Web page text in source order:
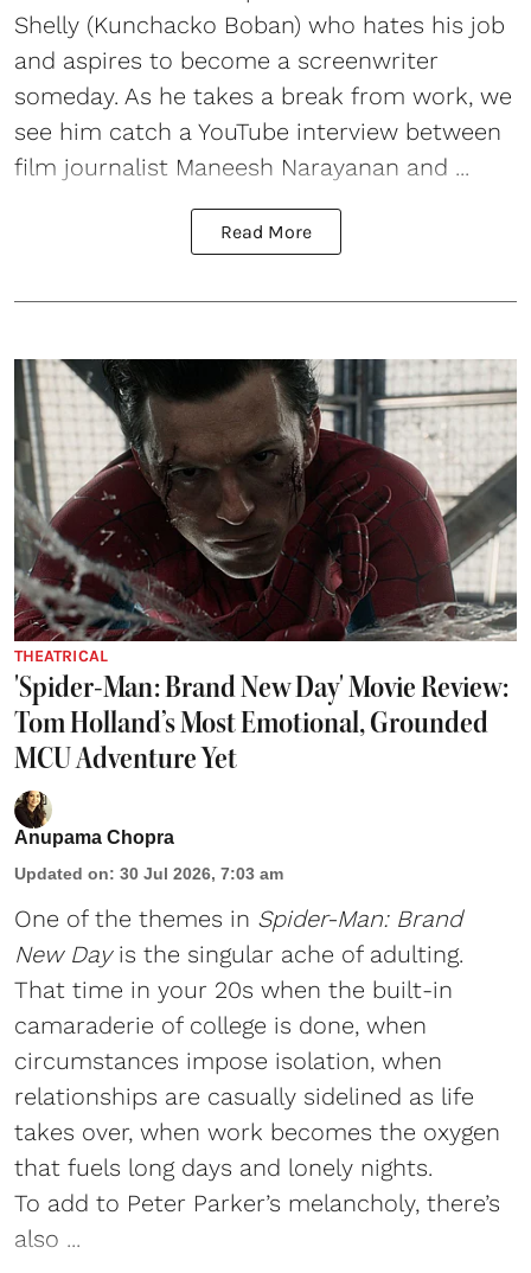
Shelly (Kunchacko Boban) who hates his job
and aspires to become a screenwriter
someday. As he takes a break from work, we
see him catch a YouTube interview between
film journalist Maneesh Narayanan and ...
Read More
THEATRICAL
'Spider-Man: Brand New Day' Movie Review:
Tom Holland’s Most Emotional, Grounded
MCU Adventure Yet
Anupama Chopra
Updated on: 30 Jul 2026, 7:03 am
One of the themes in Spider-Man: Brand
New Dayis the singular ache of adulting.
That time in your 20s when the built-in
camaraderie of college is done, when
circumstances impose isolation, when
relationships are casually sidelined as life
takes over, when work becomes the oxygen
that fuels long days and lonely nights.
To add to Peter Parker’s melancholy, there’s
also ...